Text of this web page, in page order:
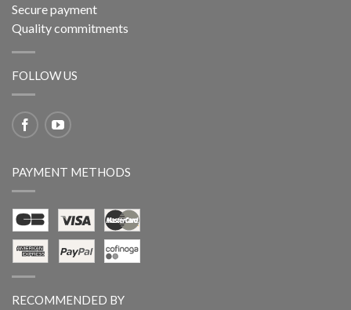
Secure payment
Quality commitments
FOLLOW US
PAYMENT METHODS
RECOMMENDED BY